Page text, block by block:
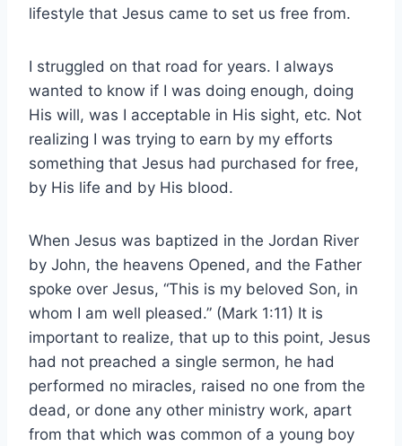
lifestyle that Jesus came to set us free from.
I struggled on that road for years. I always
wanted to know if I was doing enough, doing
His will, was I acceptable in His sight, etc. Not
realizing I was trying to earn by my efforts
something that Jesus had purchased for free,
by His life and by His blood.
When Jesus was baptized in the Jordan River
by John, the heavens Opened, and the Father
spoke over Jesus, “This is my beloved Son, in
whom I am well pleased.” (Mark 1:11) It is
important to realize, that up to this point, Jesus
had not preached a single sermon, he had
performed no miracles, raised no one from the
dead, or done any other ministry work, apart
from that which was common of a young boy